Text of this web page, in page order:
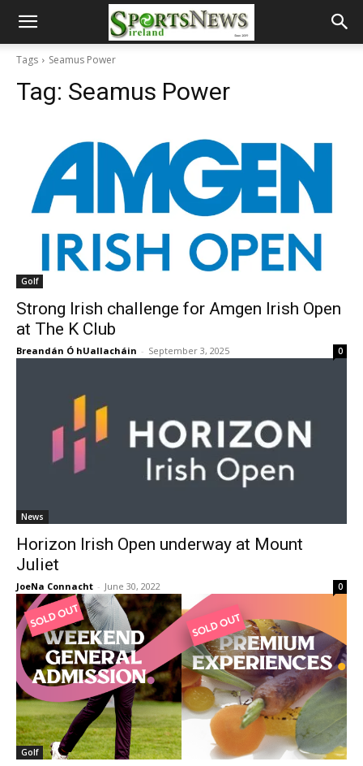
Tags Seamus Power
Tag: Seamus Power
Golf
Strong Irish challenge for Amgen Irish Open
at The K Club
Breandán Ó hUallacháin - September 3, 2025 0
News
Horizon Irish Open underway at Mount
Juliet
JoeNa Connacht - June 30, 2022 0
Golf